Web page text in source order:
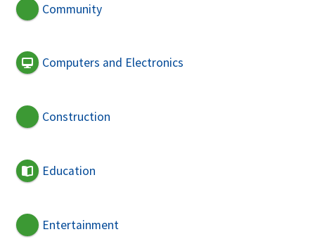
Community
Computers and Electronics
Construction
Education
Entertainment